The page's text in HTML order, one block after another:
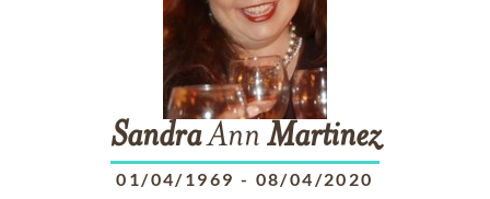
SandraAnn Martinez
01/04/1969 - 08/04/2020